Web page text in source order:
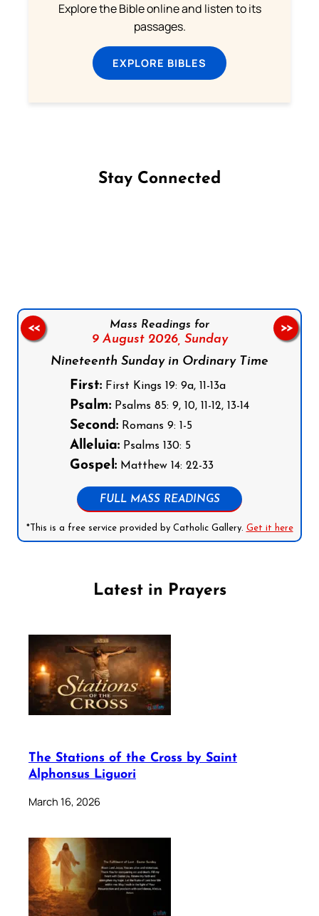
Explore the Bible online and listen to its
passages.
EXPLORE BIBLES
Stay Connected
Mass Readings for
9 August 2026, Sunday
Nineteenth Sunday in Ordinary Time
First: First Kings 19: 9a, 11-13a
Psalm: Psalms 85: 9, 10, 11-12, 13-14
Second: Romans 9: 1-5
Alleluia: Psalms 130: 5
Gospel: Matthew 14: 22-33
FULL MASS READINGS
*This is a free service provided by Catholic Gallery. Get it here
<< >>
Latest in Prayers
The Stations of the Cross by Saint
Alphonsus Liguori
March 16, 2026